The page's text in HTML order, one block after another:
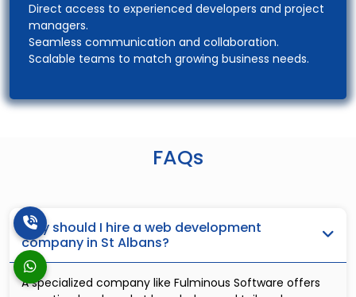
Direct access to experienced developers and project
managers.
Seamless communication and collaboration.
Scalable teams to match growing business needs.
FAQs
Why should I hire a web development
company in St Albans?
A specialized company like Fulminous Software offers